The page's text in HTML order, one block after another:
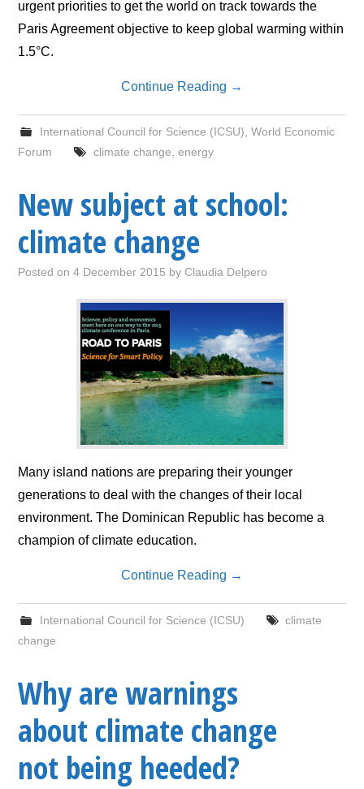
urgent priorities to get the world on track towards the
Paris Agreement objective to keep global warming within
1.5°C.
Continue Reading →
International Council for Science (ICSU) World Economic
Forum
climate change energy
New subject at school:
climate change
Posted on4 December 2015 byClaudia Delpero
Many island nations are preparing their younger
generations to deal with the changes of their local
environment. The Dominican Republic has become a
champion of climate education.
Continue Reading →
International Council for Science (ICSU)
climate
change
Why are warnings
about climate change
not being heeded?